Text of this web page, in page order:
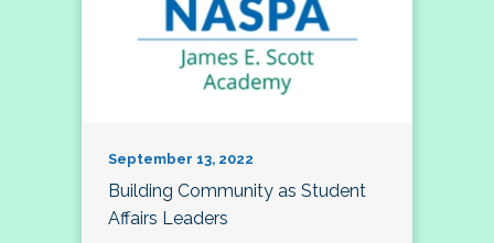
September 13, 2022
Building Community as Student
Affairs Leaders